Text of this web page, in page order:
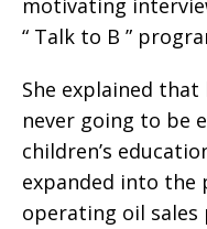
motivating
“ Talk to B ”
She explained that
never going to be
children’s
expanded into the
operating oil sales